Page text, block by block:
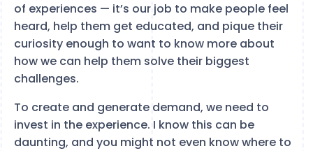
of experiences — it’s our job to make people feel
heard, help them get educated, and pique their
curiosity enough to want to know more about
how we can help them solve their biggest
challenges.
To create and generate demand, we need to
invest in the experience. I know this can be
daunting, and you might not even know where to